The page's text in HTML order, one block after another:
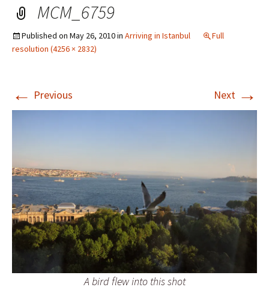
MCM_6759
Published on May 26, 2010in Arriving in Istanbul
Full
resolution (4256 × 2832)
← Previous Next →
A bird flew into this shot